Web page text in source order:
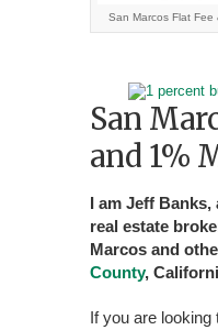
San Marcos Flat Fee
San
and 1%
I am Jeff
real estate
Marcos and
County,
If you are looking